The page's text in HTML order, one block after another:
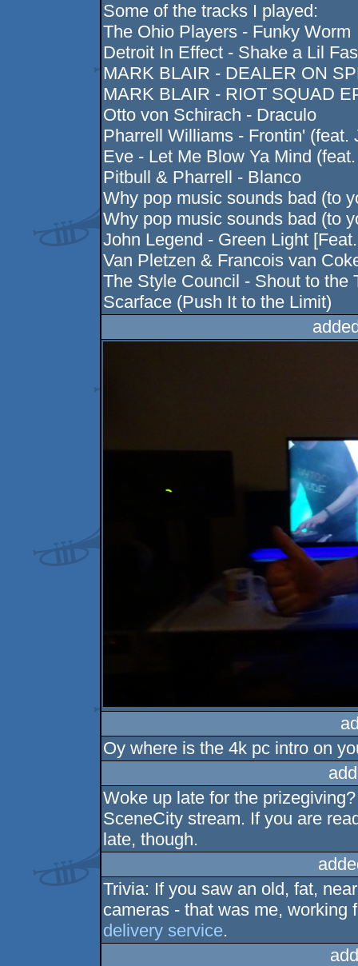
Some of the tracks I played:
The Ohio Players - Funky Worm
Detroit In Effect - Shake a Lil
MARK BLAIR - DEALER ON
MARK BLAIR - RIOT SQUAD
Otto von Schirach - Draculo
Pharrell Williams - Frontin' (feat.
Eve - Let Me Blow Ya Mind
Pitbull & Pharrell - Blanco
Why pop music sounds bad (to
Why pop music sounds bad (to
John Legend - Green Light
Van Pletzen & Francois van
The Style Council - Shout to the
Scarface (Push It to the Limit)
Oy where is the 4k pc intro on
Woke up late for the
SceneCity stream. If you are
late, though.
Trivia: If you saw an old, fat,
cameras - that was me, working
delivery service.